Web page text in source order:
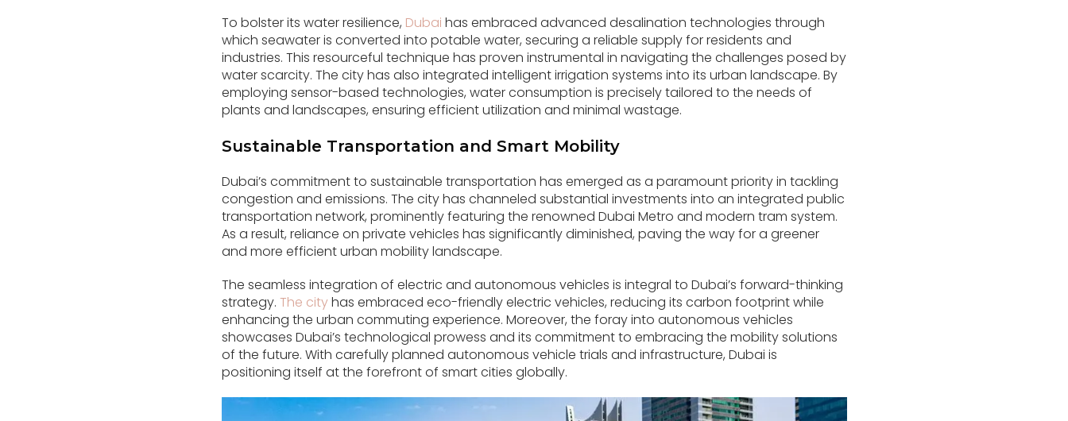
To bolster its water resilience, Dubai has embraced advanced desalination technologies through
which seawater is converted into potable water, securing a reliable supply for residents and
industries. This resourceful technique has proven instrumental in navigating the challenges posed by
water scarcity. The city has also integrated intelligent irrigation systems into its urban landscape. By
employing sensor-based technologies, water consumption is precisely tailored to the needs of
plants and landscapes, ensuring efficient utilization and minimal wastage.
Sustainable Transportation and Smart Mobility
Dubai’s commitment to sustainable transportation has emerged as a paramount priority in tackling
congestion and emissions. The city has channeled substantial investments into an integrated public
transportation network, prominently featuring the renowned Dubai Metro and modern tram system.
As a result, reliance on private vehicles has significantly diminished, paving the way for a greener
and more efficient urban mobility landscape.
The seamless integration of electric and autonomous vehicles is integral to Dubai’s forward-thinking
strategy. The cityhas embraced eco-friendly electric vehicles, reducing its carbon footprint while
enhancing the urban commuting experience. Moreover, the foray into autonomous vehicles
showcases Dubai’s technological prowess and its commitment to embracing the mobility solutions
of the future. With carefully planned autonomous vehicle trials and infrastructure, Dubai is
positioning itself at the forefront of smart cities globally.